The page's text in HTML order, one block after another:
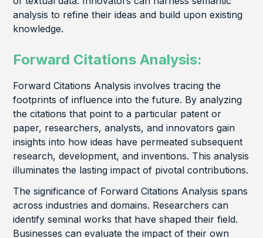
analysis to refine their ideas and build upon existing
knowledge.
Forward Citations Analysis:
Forward Citations Analysis involves tracing the
footprints of influence into the future. By analyzing
the citations that point to a particular patent or
paper, researchers, analysts, and innovators gain
insights into how ideas have permeated subsequent
research, development, and inventions. This analysis
illuminates the lasting impact of pivotal contributions.
The significance of Forward Citations Analysis spans
across industries and domains. Researchers can
identify seminal works that have shaped their field.
Businesses can evaluate the impact of their own